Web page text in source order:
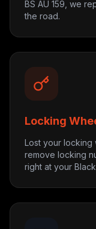
BS AU 159, we
the road.
Locking
Lost your locking
remove locking
right at your